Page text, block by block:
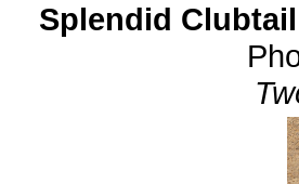
Splendid Clubtail